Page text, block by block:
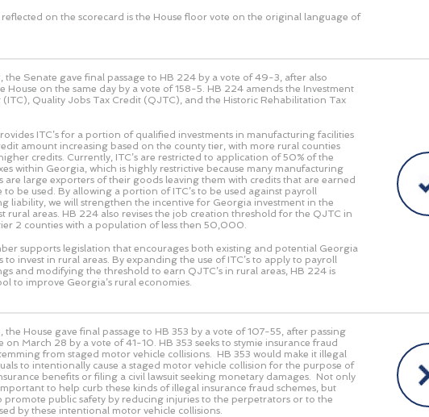
on the scorecard is the House floor vote on the original language of
the Senate gave final passage to HB 224 by a vote of49-3 , after also
House on the same day by a vote of158-5 . HB 224 amends the Investment
(ITC), Quality Jobs Tax Credit (QJTC), and the Historic Rehabilitation Tax
ITC’s for a portion of qualified investments in manufacturing facilities
amount increasing based on the county tier, with more rural counties
credits. Currently, ITC’s are restricted to application of 50% of the
within Georgia, which is highly restrictive because many manufacturing
are large exporters of their goods leaving them with credits that are earned
to be used. By allowing a portion of ITC’s to be used against payroll
liability, we will strengthen the incentive for Georgia investment in the
rural areas. HB 224 also revises the job creation threshold for the QJTC in
2 counties with a population of less then 50,000.
supports legislation that encourages both existing and potential Georgia
to invest in rural areas. By expanding the use of ITC’s to apply to payroll
and modifying the threshold to earn QJTC’s in rural areas, HB 224 is
to improve Georgia’s rural economies.
the House gave final passage to HB 353 by a vote of107-55 , after passing
on March 28 by a vote of41-10 . HB 353 seeks to stymie insurance fraud
from staged motor vehicle collisions. HB 353 would make it illegal
to intentionally cause a staged motor vehicle collision for the purpose of
benefits or filing a civil lawsuit seeking monetary damages. Not only
to help curb these kinds of illegal insurance fraud schemes, but
promote public safety by reducing injuries to the perpetrators or to the
by these intentional motor vehicle collisions.